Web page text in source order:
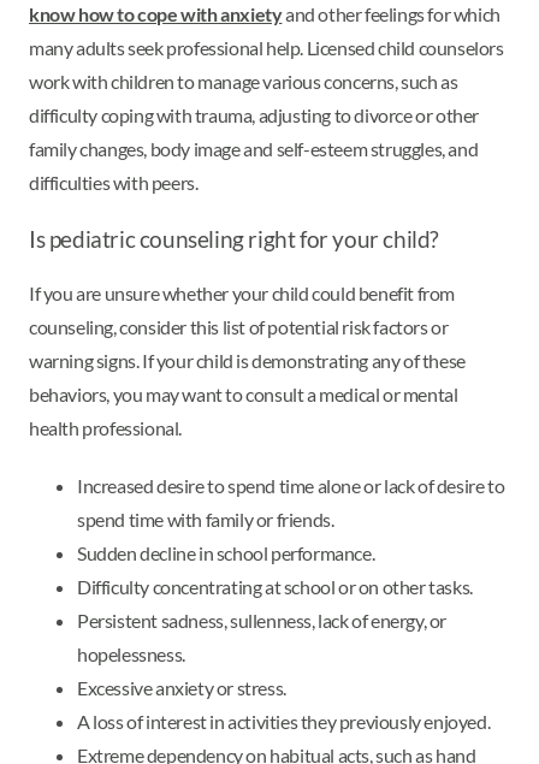
know how to cope with anxietyand other feelings for which
many adults seek professional help. Licensed child counselors
work with children to manage various concerns, such as
difficulty coping with trauma, adjusting to divorce or other
family changes, body image and self-esteem struggles, and
difficulties with peers.
Is pediatric counseling right for your child?
If you are unsure whether your child could benefit from
counseling, consider this list of potential risk factors or
warning signs. If your child is demonstrating any of these
behaviors, you may want to consult a medical or mental
health professional.
Increased desire to spend time alone or lack of desire to
spend time with family or friends.
Sudden decline in school performance.
Difficulty concentrating at school or on other tasks.
Persistent sadness, sullenness, lack of energy, or
hopelessness.
Excessive anxiety or stress.
A loss of interest in activities they previously enjoyed.
Extreme dependency on habitual acts, such as hand